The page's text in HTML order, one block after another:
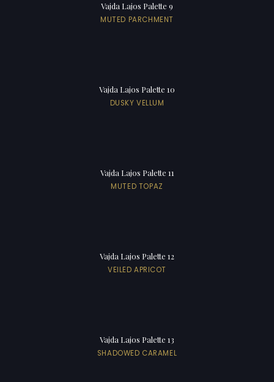
Vajda Lajos Palette 9
MUTED PARCHMENT
Vajda Lajos Palette 10
DUSKY VELLUM
Vajda Lajos Palette 11
MUTED TOPAZ
Vajda Lajos Palette 12
VEILED APRICOT
Vajda Lajos Palette 13
SHADOWED CARAMEL